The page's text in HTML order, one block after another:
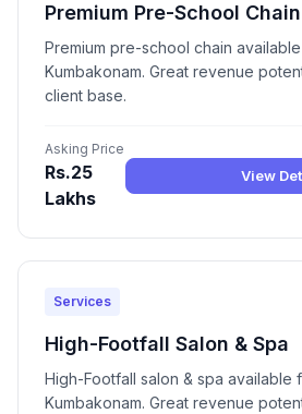
Premium Pre-School Chain
Premium pre-school chain
Kumbakonam. Great revenue
client base.
Asking Price
Rs.25
Lakhs
View
Services
High-Footfall Salon & Spa
High-Footfall salon & spa available
Kumbakonam. Great revenue